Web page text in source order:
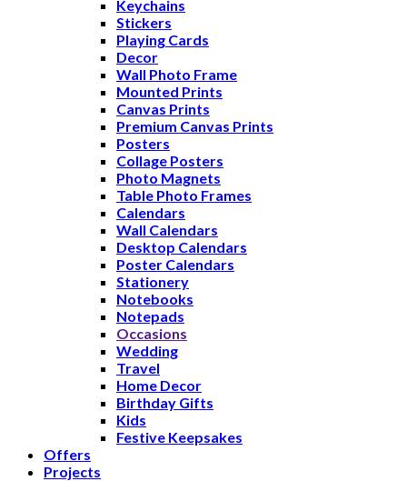
Keychains
Stickers
Playing Cards
Decor
Wall Photo Frame
Mounted Prints
Canvas Prints
Premium Canvas Prints
Posters
Collage Posters
Photo Magnets
Table Photo Frames
Calendars
Wall Calendars
Desktop Calendars
Poster Calendars
Stationery
Notebooks
Notepads
Occasions
Wedding
Travel
Home Decor
Birthday Gifts
Kids
Festive Keepsakes
Offers
Projects